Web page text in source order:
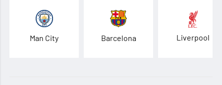
Man City Barcelona Liverpool